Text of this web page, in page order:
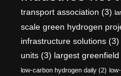
transport association (3)
scale green hydrogen
infrastructure solutions (3)
units (3) largest
low-carbon hydrogen daily (2)